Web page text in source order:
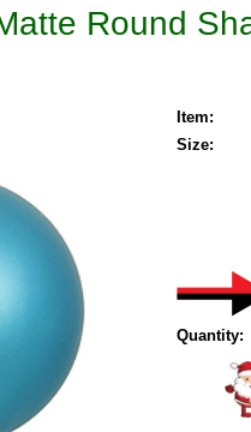
Round
Item:
Size:
Quantity: